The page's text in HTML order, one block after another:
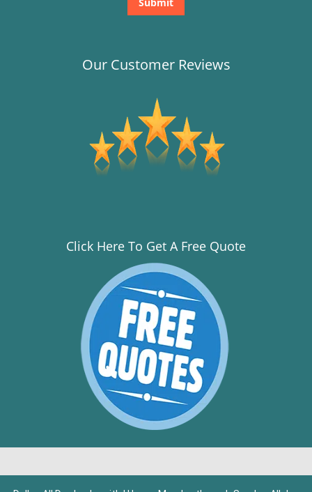
Our Customer Reviews
Click Here To Get A Free Quote